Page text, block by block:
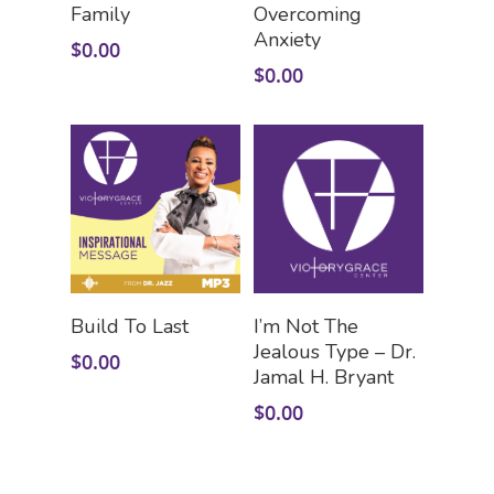
Family
$0.00
Overcoming
Anxiety
$0.00
Add To Cart
Build To Last
$0.00
Add To Cart
I’m Not The
Jealous Type – Dr.
Jamal H. Bryant
$0.00